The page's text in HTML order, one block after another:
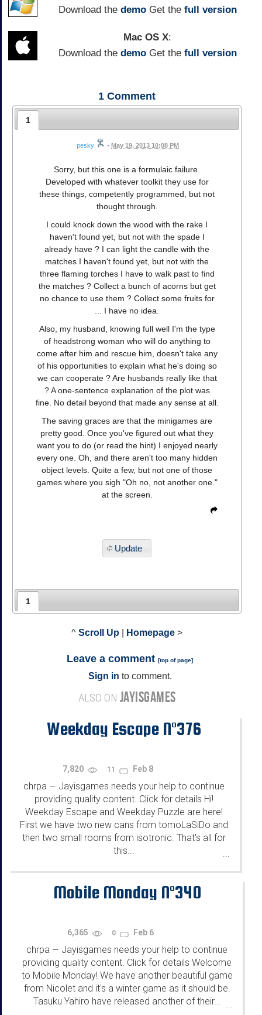
Download the demoGet the full version
Mac OS X:
Download the demoGet the full version
1 Comment
1
pesky • May 19, 2013 10:08 PM
Sorry, but this one is a formulaic failure.
Developed with whatever toolkit they use for
these things, competently programmed, but not
thought through.
I could knock down the wood with the rake I
haven't found yet, but not with the spade I
already have ? I can light the candle with the
matches I haven't found yet, but not with the
three flaming torches I have to walk past to find
the matches ? Collect a bunch of acorns but get
no chance to use them ? Collect some fruits for
... I have no idea.
Also, my husband, knowing full well I'm the type
of headstrong woman who will do anything to
come after him and rescue him, doesn't take any
of his opportunities to explain what he's doing so
we can cooperate ? Are husbands really like that
? A one-sentence explanation of the plot was
fine. No detail beyond that made any sense at all.
The saving graces are that the minigames are
pretty good. Once you've figured out what they
want you to do (or read the hint) I enjoyed nearly
every one. Oh, and there aren't too many hidden
object levels. Quite a few, but not one of those
games where you sigh "Oh no, not another one."
at the screen.
Update
1
^ Scroll Up Homepage >
Leave a comment [top of page]
Sign in to comment.
ALSO ON JAYISGAMES
Weekday Escape N°376
7,820 11 Feb 8
chrpa — Jayisgames needs your help to continue
providing quality content. Click for details Hi!
Weekday Escape and Weekday Puzzle are here!
First we have two new cans from tomoLaSiDo and
then two small rooms from isotronic. That's all for
this...
...
Mobile Monday N°340
6,365 0 Feb 6
chrpa — Jayisgames needs your help to continue
providing quality content. Click for details Welcome
to Mobile Monday! We have another beautiful game
from Nicolet and it's a winter game as it should be.
Tasuku Yahiro have released another of their... ...